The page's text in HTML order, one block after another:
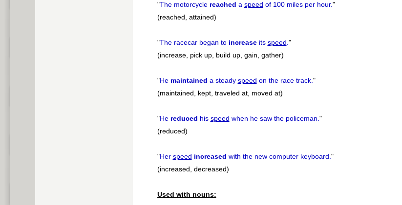
"The motorcycle reached a speed of 100 miles per hour."
(reached, attained)
"The racecar began to increaseits speed."
(increase, pick up, build up, gain, gather)
"He maintained a steady speed on the race track."
(maintained, kept, traveled at, moved at)
"He reduced his speed when he saw the policeman."
(reduced)
"Her speed increased with the new computer keyboard."
(increased, decreased)
Used with nouns: